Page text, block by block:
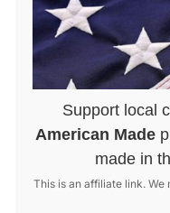
Support local
American Made
made in
This is an affiliate link.